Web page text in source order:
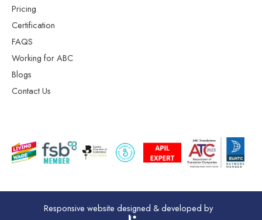
Pricing
Certification
FAQS
Working for ABC
Blogs
Contact Us
Responsive website designed & developed by